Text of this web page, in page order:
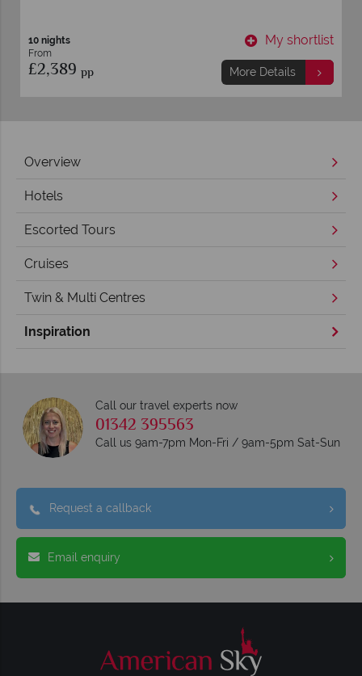
10 nights
From
£2,389 pp
My shortlist
More Details
Overview
Hotels
Escorted Tours
Cruises
Twin & Multi Centres
Inspiration
Call our travel experts now
01342 395563
Call us 9am-7pm Mon-Fri / 9am-5pm Sat-Sun
Request a callback
Email enquiry